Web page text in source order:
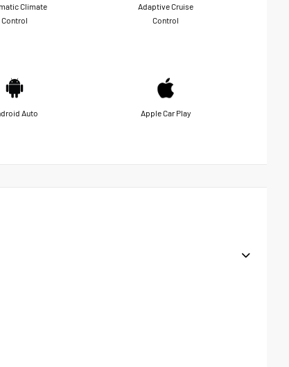
Climate
Control
Adaptive Cruise
Control
Auto Apple Car Play